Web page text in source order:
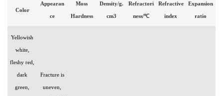
Color
Appearan
ce
Moss
Hardness
Density/g.
cm3
Refractori
ness/℃
Refractive
index
Expansion
ratio
Yellowish
white,
fleshy red,
dark
green,
Fracture is
uneven,